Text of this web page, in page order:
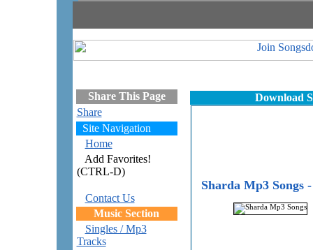
Share This Page
Share
Site Navigation
Home
Add Favorites!
(CTRL-D)
Contact Us
Music Section
Singles / Mp3
Tracks
Download
Sharda Mp3 Songs